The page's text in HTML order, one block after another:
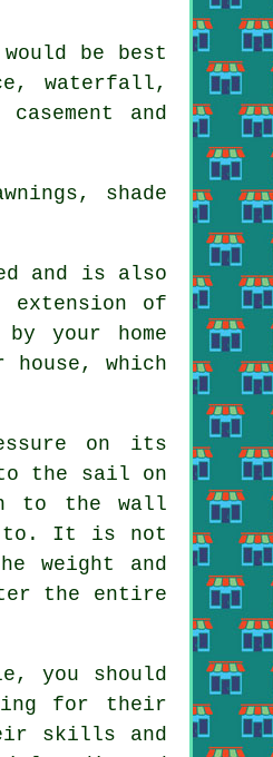
be best
waterfall,
and
shade
and is also
extension of
your home
which
on its
the sail on
to the wall
to. It is not
weight and
the entire
you should
for their
skills and